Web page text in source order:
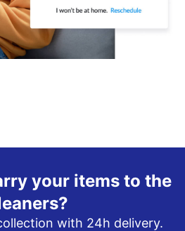
your items to the
with 24h delivery.